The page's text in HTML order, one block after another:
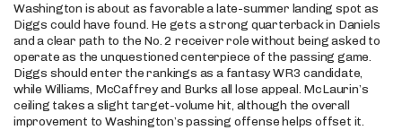
Washington is about as favorable a late-summer landing spot as
Diggs could have found. He gets a strong quarterback in Daniels
and a clear path to the No. 2 receiver role without being asked to
operate as the unquestioned centerpiece of the passing game.
Diggs should enter the rankings as a fantasy WR3 candidate,
while Williams, McCaffrey and Burks all lose appeal. McLaurin’s
ceiling takes a slight target-volume hit, although the overall
improvement to Washington’s passing offense helps offset it.